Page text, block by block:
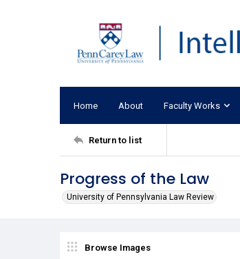
Home About Faculty Works
Return to list
Progress of the Law
University of Pennsylvania Law Review
Browse Images